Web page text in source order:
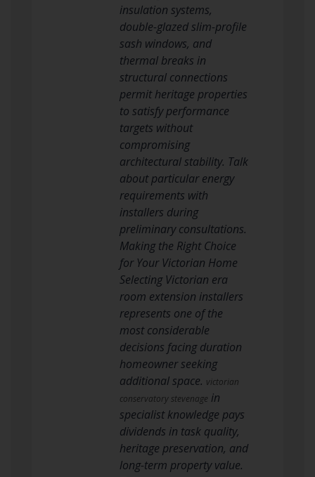
insulation systems,
double-glazed slim-profile
sash windows, and
thermal breaks in
structural connections
permit heritage properties
to satisfy performance
targets without
compromising
architectural stability. Talk
about particular energy
requirements with
installers during
preliminary consultations.
Making the Right Choice
for Your Victorian Home
Selecting Victorian era
room extension installers
represents one of the
most considerable
decisions facing duration
homeowner seeking
additional space. victorian
conservatory stevenage in
specialist knowledge pays
dividends in task quality,
heritage preservation, and
long-term property value.